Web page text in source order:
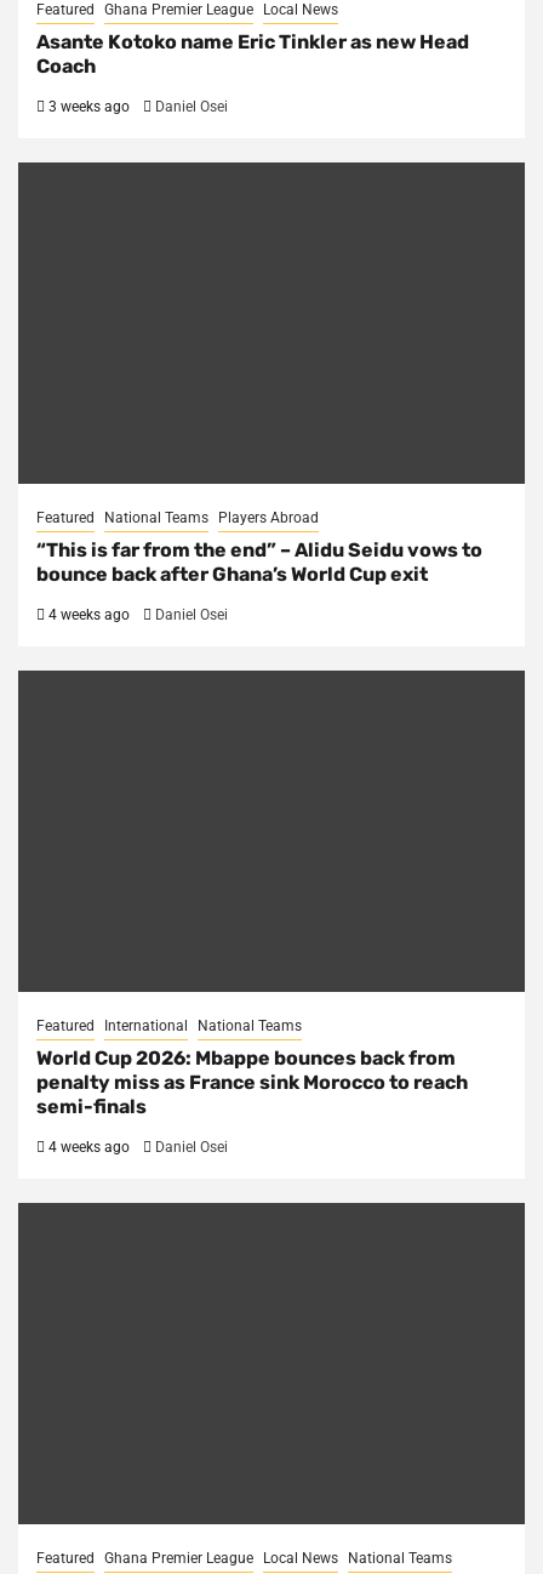
Featured Ghana Premier League Local News
Asante Kotoko name Eric Tinkler as new Head
Coach
3 weeks ago Daniel Osei
Featured National Teams Players Abroad
“This is far from the end” – Alidu Seidu vows to
bounce back after Ghana’s World Cup exit
4 weeks ago Daniel Osei
Featured International National Teams
World Cup 2026: Mbappe bounces back from
penalty miss as France sink Morocco to reach
semi-finals
4 weeks ago Daniel Osei
Featured Ghana Premier League Local News National Teams